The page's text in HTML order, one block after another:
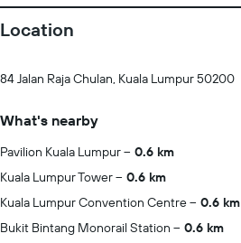
Location
84 Jalan Raja Chulan, Kuala Lumpur 50200
What's nearby
Pavilion Kuala Lumpur
0.6 km
Kuala Lumpur Tower
0.6 km
Kuala Lumpur Convention Centre
0.6 km
Bukit Bintang Monorail Station
0.6 km